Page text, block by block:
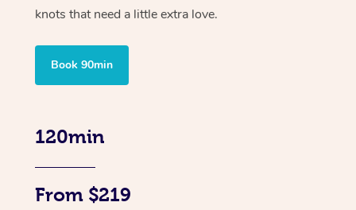
knots that need a little extra love.
Book 90min
120min
From $219